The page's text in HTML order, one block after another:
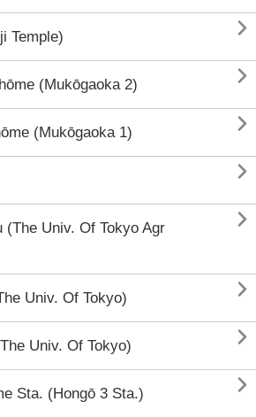
Temple) 
(Mukōgaoka 2) 
(Mukōgaoka 1) 

(The Univ. Of Tokyo Agr

Univ. Of Tokyo) 
Univ. Of Tokyo) 
Sta. (Hongō 3 Sta.) 